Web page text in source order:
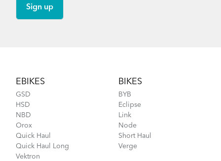
Cargo Rack
EBIKES
GSD
HSD
NBD
Orox
Quick Haul
Quick Haul Long
Vektron
BIKES
BYB
Eclipse
Link
Node
Short Haul
Verge